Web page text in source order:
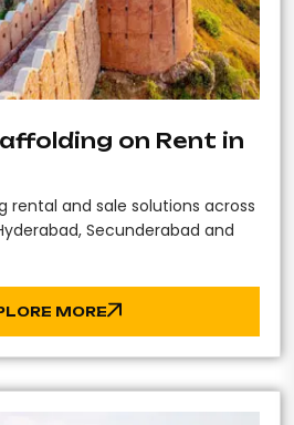
on Rent in
rental and sale solutions across
Secunderabad and
MORE